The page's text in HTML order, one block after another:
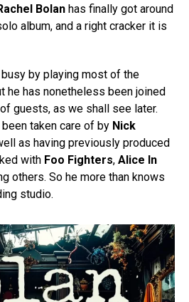
Bolan has finally got around
album, and a right cracker it is
by playing most of the
he has nonetheless been joined
guests, as we shall see later.
taken care of by Nick
as having previously produced
with Foo Fighters, Alice In
others. So he more than knows
studio.